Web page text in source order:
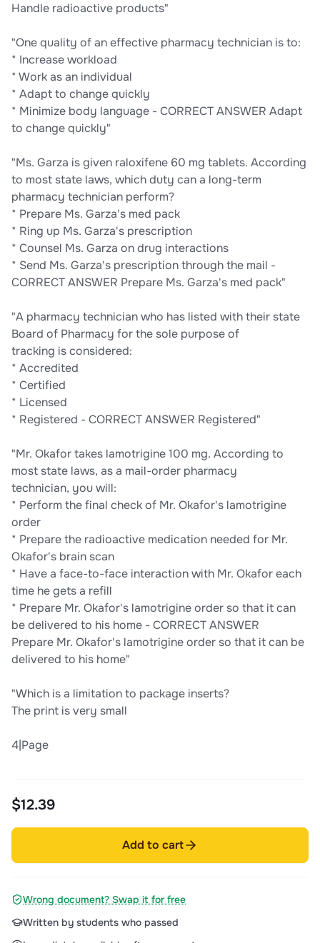
Handle radioactive products"
"One quality of an effective pharmacy technician is to:
* Increase workload
* Work as an individual
* Adapt to change quickly
* Minimize body language - CORRECT ANSWER Adapt
to change quickly"
"Ms. Garza is given raloxifene 60 mg tablets. According
to most state laws, which duty can a long-term
pharmacy technician perform?
* Prepare Ms. Garza's med pack
* Ring up Ms. Garza's prescription
* Counsel Ms. Garza on drug interactions
* Send Ms. Garza's prescription through the mail -
CORRECT ANSWER Prepare Ms. Garza's med pack"
"A pharmacy technician who has listed with their state
Board of Pharmacy for the sole purpose of
tracking is considered:
* Accredited
* Certified
* Licensed
* Registered - CORRECT ANSWER Registered"
"Mr. Okafor takes lamotrigine 100 mg. According to
most state laws, as a mail-order pharmacy
technician, you will:
* Perform the final check of Mr. Okafor's lamotrigine
order
* Prepare the radioactive medication needed for Mr.
Okafor's brain scan
* Have a face-to-face interaction with Mr. Okafor each
time he gets a refill
* Prepare Mr. Okafor's lamotrigine order so that it can
be delivered to his home - CORRECT ANSWER
Prepare Mr. Okafor's lamotrigine order so that it can be
delivered to his home"
"Which is a limitation to package inserts?
The print is very small
4|Page
$12.39
Add to cart
Wrong document? Swap it for free
Written by students who passed